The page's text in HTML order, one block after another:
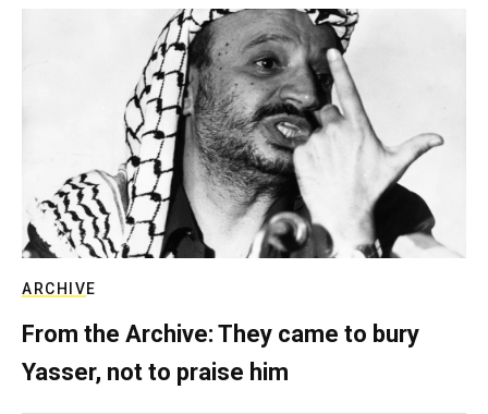
ARCHIVE
From the Archive: They came to bury
Yasser, not to praise him